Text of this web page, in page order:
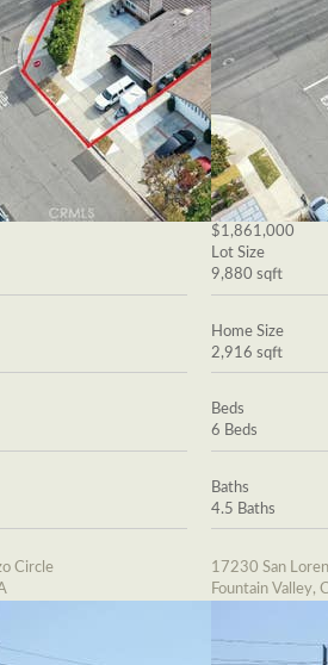
Circle
$1,861,000
Lot Size
9,880 sqft
Home Size
2,916 sqft
Beds
6 Beds
Baths
4.5 Baths
17230 San
Fountain Valley,